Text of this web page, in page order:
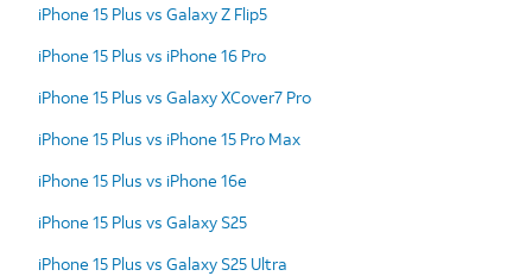
iPhone 15 Plus vs Galaxy Z Flip5
iPhone 15 Plus vs iPhone 16 Pro
iPhone 15 Plus vs Galaxy XCover7 Pro
iPhone 15 Plus vs iPhone 15 Pro Max
iPhone 15 Plus vs iPhone 16e
iPhone 15 Plus vs Galaxy S25
iPhone 15 Plus vs Galaxy S25 Ultra